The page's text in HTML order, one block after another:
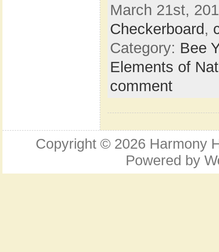
March 21st,
Checkerboard ,
Category: Bee
Elements of
comment
Copyright © 2026 Harmony
Powered by